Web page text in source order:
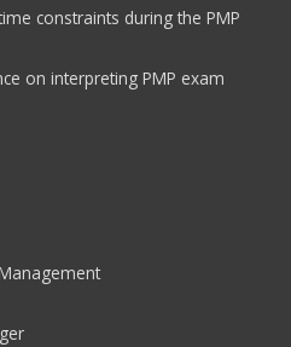
constraints during the PMP
on interpreting PMP exam